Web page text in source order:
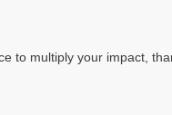
to multiply your impact,